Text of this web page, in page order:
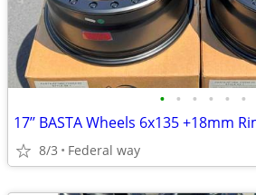
• • • • • •
8/3 Federal way